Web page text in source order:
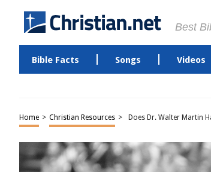
Best
Bible Facts Songs Videos
Home > Christian Resources > Does Dr. Walter Martin